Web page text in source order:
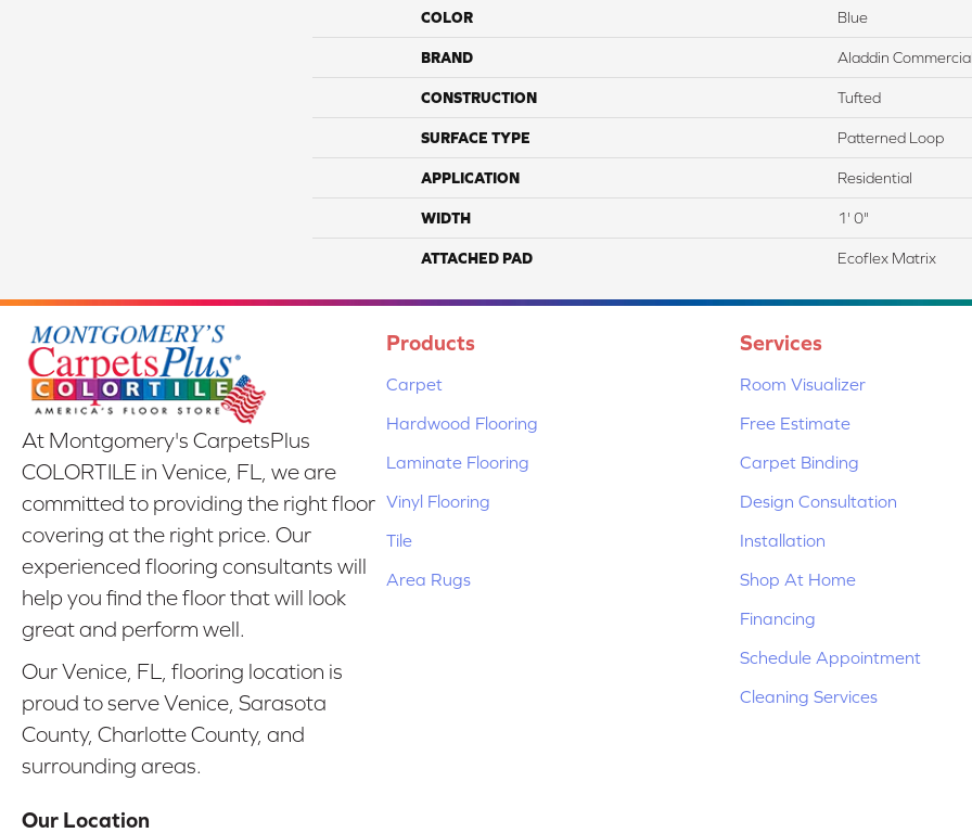
COLOR Blue
BRAND Aladdin Commercial
CONSTRUCTION Tufted
SURFACE TYPE Patterned Loop
APPLICATION Residential
WIDTH 1' 0"
ATTACHED PAD Ecoflex Matrix
At Montgomery's CarpetsPlus
COLORTILE in Venice, FL, we are
committed to providing the right floor
covering at the right price. Our
experienced flooring consultants will
help you find the floor that will look
great and perform well.
Our Venice, FL, flooring location is
proud to serve Venice, Sarasota
County, Charlotte County, and
surrounding areas.
Our Location
Products
Carpet
Hardwood Flooring
Laminate Flooring
Vinyl Flooring
Tile
Area Rugs
Services
Room Visualizer
Free Estimate
Carpet Binding
Design Consultation
Installation
Shop At Home
Financing
Schedule Appointment
Cleaning Services